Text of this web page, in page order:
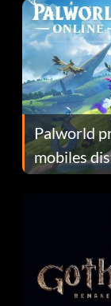
Palworld
mobiles